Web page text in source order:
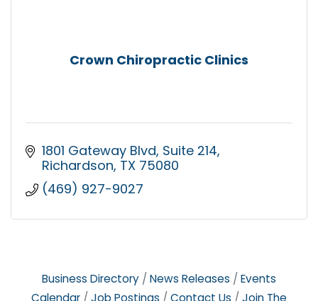
Crown Chiropractic Clinics
1801 Gateway Blvd Suite 214
Richardson TX 75080
(469) 927-9027
Business Directory News Releases
Events
Calendar
Job Postings Contact Us
Join The